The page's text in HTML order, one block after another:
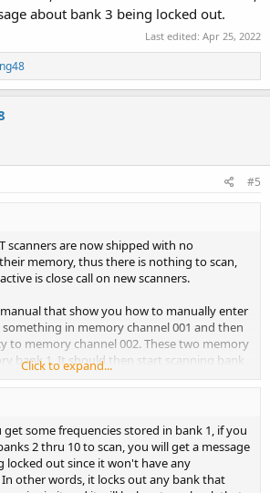
about bank 3 being locked out.
Last edited: Apr 25, 2022
#5
scanners are now shipped with no
memory, thus there is nothing to scan,
is close call on new scanners.
that show you how to manually enter
in memory channel 001 and then
to memory channel 002. These two memory
bank 1. It should then start scanning bank
“1” at the bottom of the screen blinking.
in the manual.
Click to expand...
some frequencies stored in bank 1, if you
2 thru 10 to scan, you will get a message
locked out since it won't have any
other words, it locks out any bank that